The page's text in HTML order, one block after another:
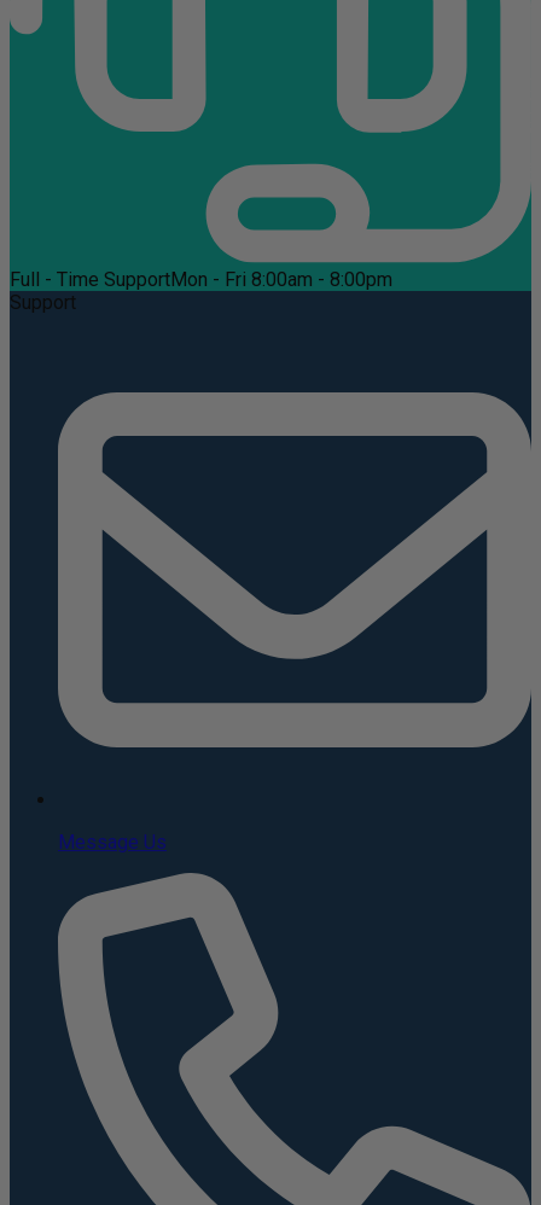
Full - Time SupportMon - Fri 8:00am - 8:00pm
Support
Message Us